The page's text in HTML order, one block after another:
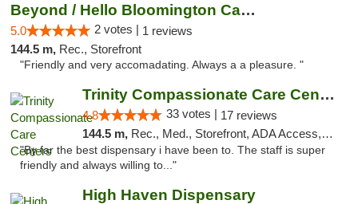
Beyond / Hello Bloomington Cannabis Dispen...
5.0 2 votes | 1 reviews
144.5 m, Rec., Storefront
"Friendly and very accomadating. Always a a pleasure. "
Trinity Compassionate Care Centers
4.8 33 votes | 17 reviews
144.5 m, Rec., Med., Storefront, ADA Access, Member Application Required, ATM, Debit Card, Pickup
"By far the best dispensary i have been to. The staff is super
friendly and always willing to..."
High Haven Dispensary